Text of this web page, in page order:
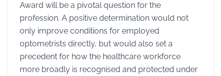
Award will be a pivotal question for the
profession. A positive determination would not
only improve conditions for employed
optometrists directly, but would also set a
precedent for how the healthcare workforce
more broadly is recognised and protected under